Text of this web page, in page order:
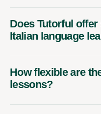
Does Tutorful
Italian language
How flexible are
lessons?